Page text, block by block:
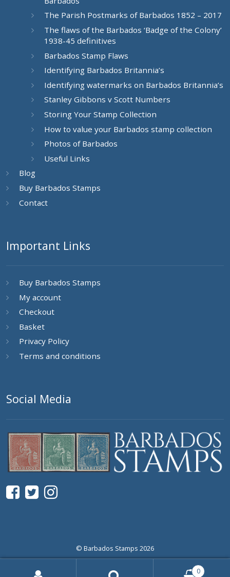
The Parish Postmarks of Barbados 1852 – 2017
The flaws of the Barbados ‘Badge of the Colony’
1938-45 definitives
Barbados Stamp Flaws
Identifying Barbados Britannia’s
Identifying watermarks on Barbados Britannia’s
Stanley Gibbons v Scott Numbers
Storing Your Stamp Collection
How to value your Barbados stamp collection
Photos of Barbados
Useful Links
Blog
Buy Barbados Stamps
Contact
Important Links
Buy Barbados Stamps
My account
Checkout
Basket
Privacy Policy
Terms and conditions
Social Media
© Barbados Stamps 2026
0